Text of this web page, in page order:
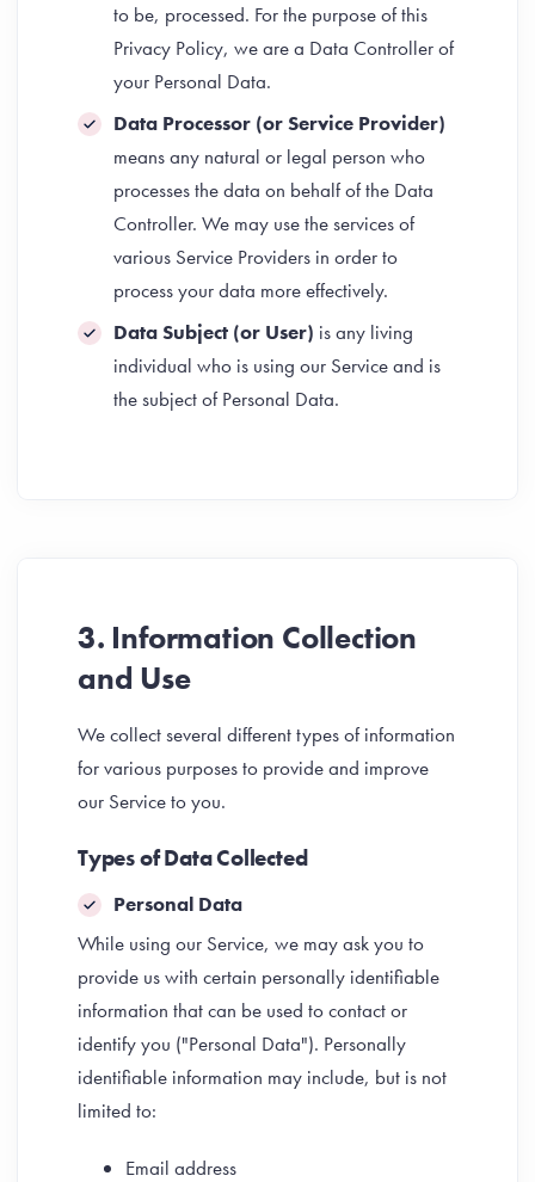
to be, processed. For the purpose of this
Privacy Policy, we are a Data Controller of
your Personal Data.
Data Processor (or Service Provider)
means any natural or legal person who
processes the data on behalf of the Data
Controller. We may use the services of
various Service Providers in order to
process your data more effectively.
Data Subject (or User) is any living
individual who is using our Service and is
the subject of Personal Data.
3. Information Collection
and Use
We collect several different types of information
for various purposes to provide and improve
our Service to you.
Types of Data Collected
Personal Data
While using our Service, we may ask you to
provide us with certain personally identifiable
information that can be used to contact or
identify you ("Personal Data"). Personally
identifiable information may include, but is not
limited to:
Email address